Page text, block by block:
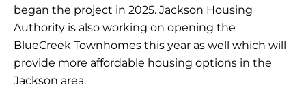
began the project in 2025. Jackson Housing
Authority is also working on opening the
BlueCreek Townhomes this year as well which will
provide more affordable housing options in the
Jackson area.